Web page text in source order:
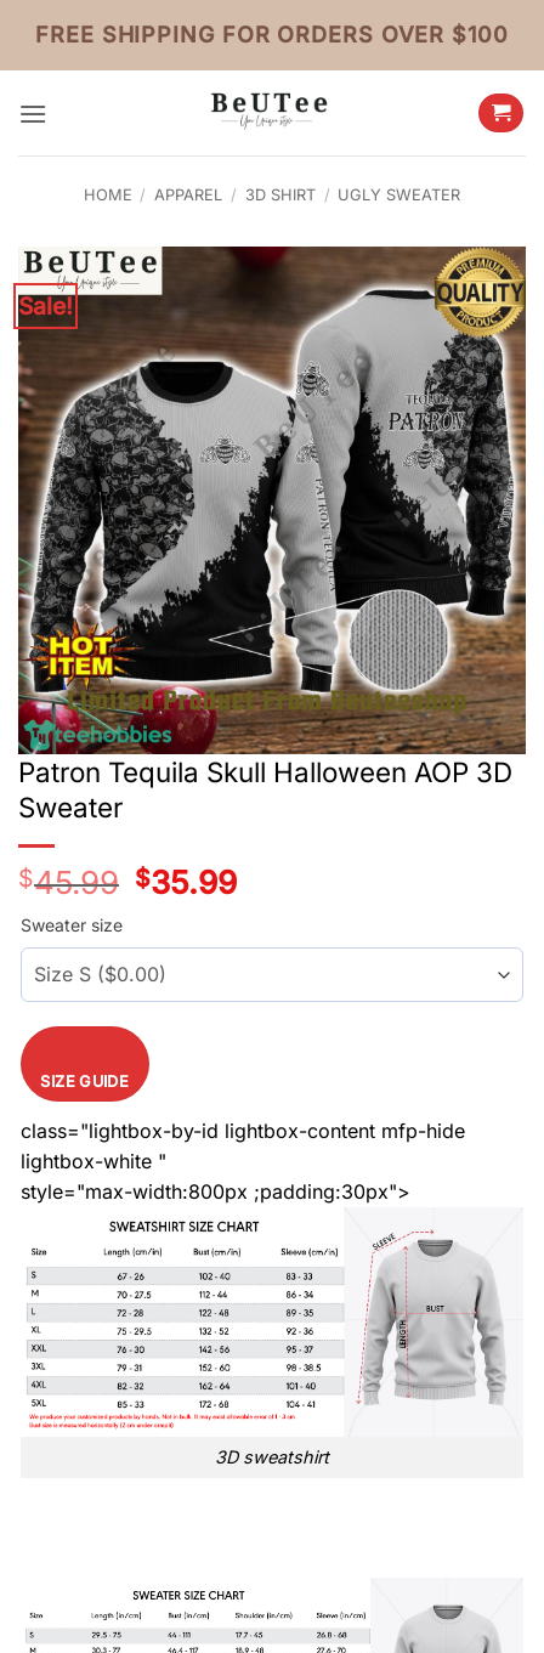
content
FREE SHIPPING FOR ORDERS OVER $100
HOME / APPAREL / 3D SHIRT / UGLY SWEATER
Sale!
Patron Tequila Skull Halloween AOP 3D
Sweater
$45.99
Original
price
$35.99Current
price
Sweater size
SIZE GUIDE
class="lightbox-by-id lightbox-content mfp-hide
lightbox-white "
style="max-width:800px ;padding:30px">
3D sweatshirt